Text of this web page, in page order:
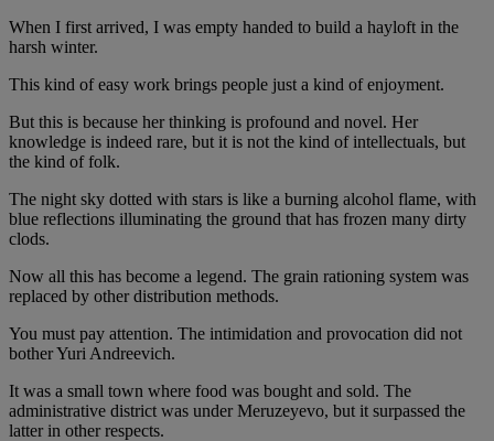
When I first arrived, I was empty handed to build a hayloft in the
harsh winter.
This kind of easy work brings people just a kind of enjoyment.
But this is because her thinking is profound and novel. Her
knowledge is indeed rare, but it is not the kind of intellectuals, but
the kind of folk.
The night sky dotted with stars is like a burning alcohol flame, with
blue reflections illuminating the ground that has frozen many dirty
clods.
Now all this has become a legend. The grain rationing system was
replaced by other distribution methods.
You must pay attention. The intimidation and provocation did not
bother Yuri Andreevich.
It was a small town where food was bought and sold. The
administrative district was under Meruzeyevo, but it surpassed the
latter in other respects.